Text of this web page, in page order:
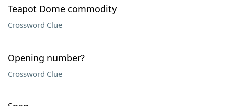
Teapot Dome commodity
Crossword Clue
Opening number?
Crossword Clue